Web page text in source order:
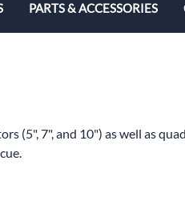
PARTS & ACCESSORIES
Replacement Parts, Misc.
(5", 7", and 10") as well as